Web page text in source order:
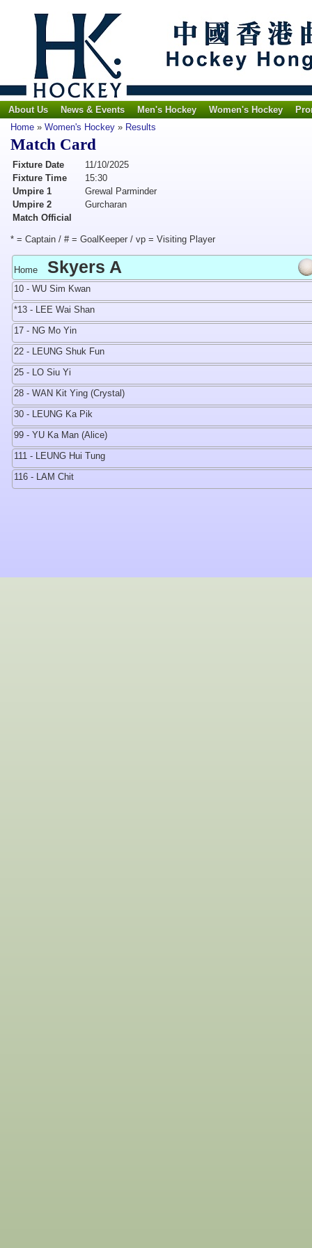
About Us News & Events Men's Hockey Women's Hockey
Home » Women's Hockey » Results
Match Card
Fixture Date
11/10/2025
Fixture Time
15:30
Umpire 1
Grewal Parminder
Umpire 2
Gurcharan
Match Official
* = Captain / # = GoalKeeper / vp = Visiting Player
Home Skyers A
10 - WU Sim Kwan
*13 - LEE Wai Shan
17 - NG Mo Yin
22 - LEUNG Shuk Fun
25 - LO Siu Yi
28 - WAN Kit Ying (Crystal)
30 - LEUNG Ka Pik
99 - YU Ka Man (Alice)
111 - LEUNG Hui Tung
116 - LAM Chit